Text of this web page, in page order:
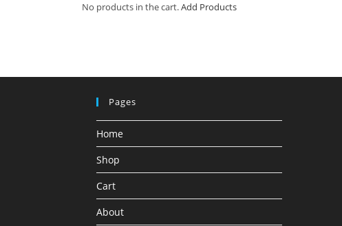
No products in the cart.Add Products
Pages
Home
Shop
Cart
About